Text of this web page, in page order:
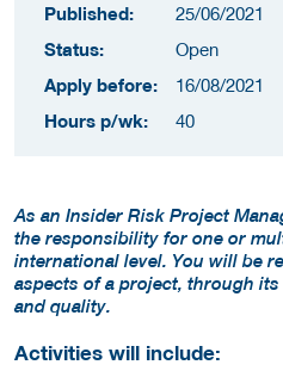
Published:
25/06/2021
Status:
Open
Apply before:
16/08/2021
Hours p/wk:
40
As an Insider Risk Project
the responsibility for one or
international level. You will be
aspects of a project, through
and quality.
Activities will include: